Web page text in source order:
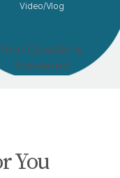
Video/Vlog
Your Questions
Answered
You